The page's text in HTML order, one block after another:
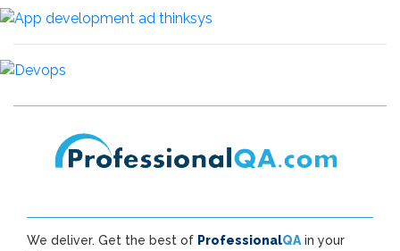
We deliver. Get the best of ProfessionalQA in your